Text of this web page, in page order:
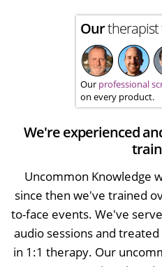
Ourtherapist
Our professional
on every product.
We're experienced
Uncommon Knowledge
since then we've trained
to-face events. We've
audio sessions and
in 1:1 therapy. Our